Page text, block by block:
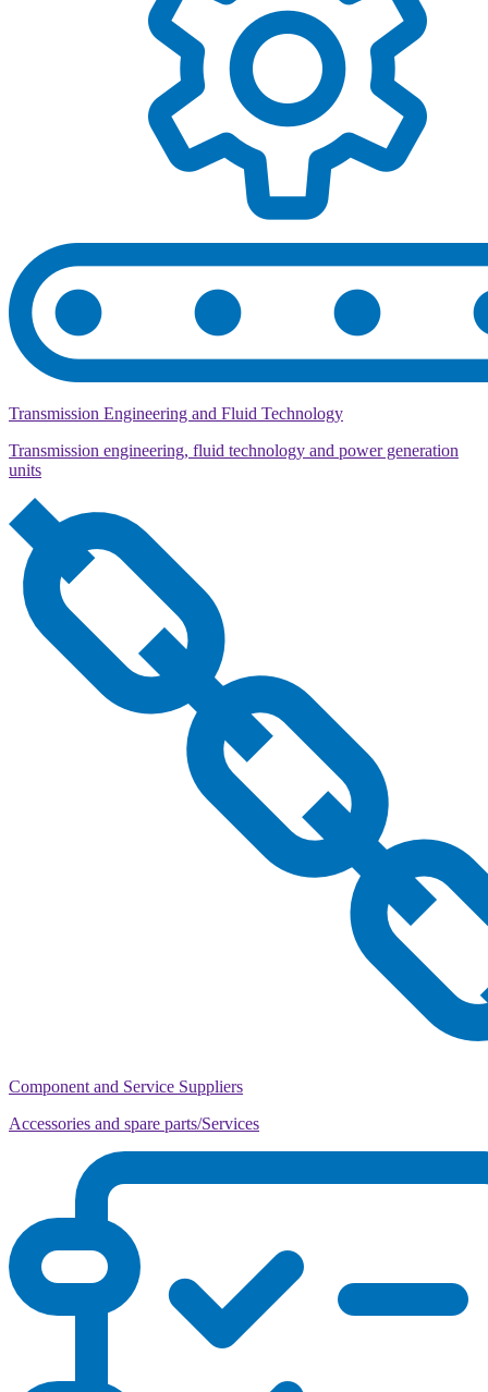
Transmission Engineering and Fluid Technology
Transmission engineering, fluid technology and power generation
units
Component and Service Suppliers
Accessories and spare parts/Services